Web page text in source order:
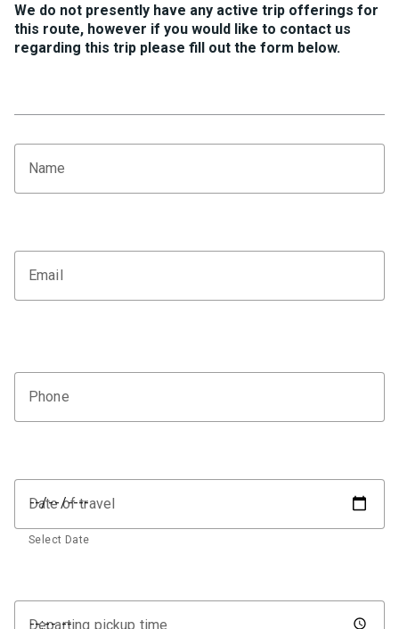
We do not presently have any active trip offerings for
this route, however if you would like to contact us
regarding this trip please fill out the form below.
Name
Email
Phone
Date of travel
Select Date
Departing pickup time